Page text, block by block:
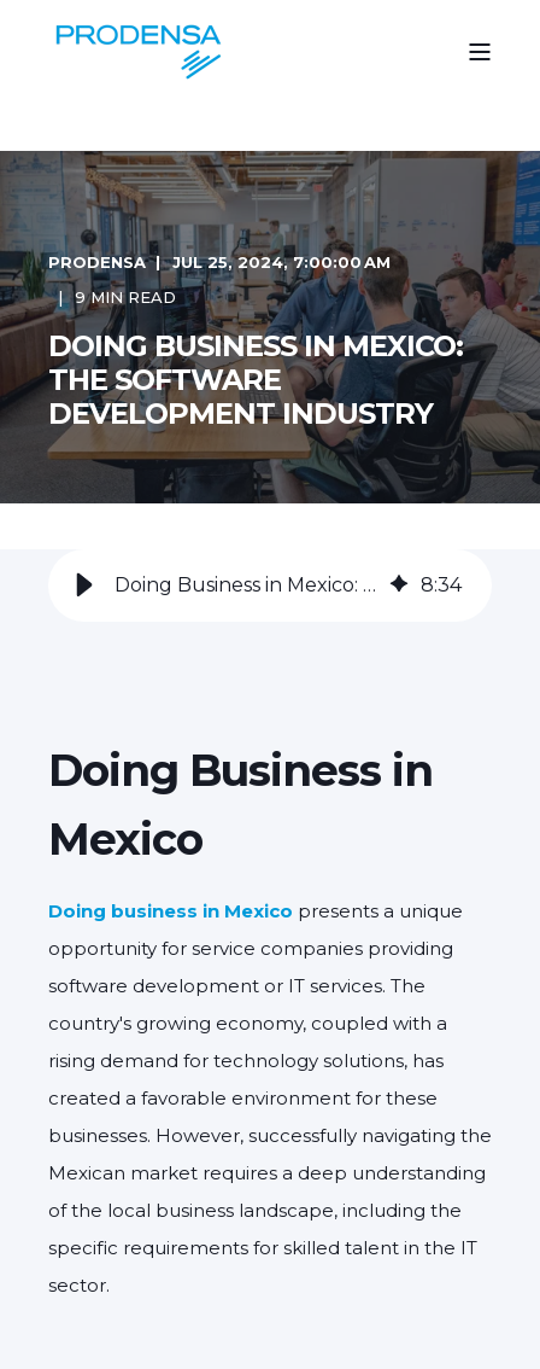
PRODENSA
JUL 25, 2024, 7:00:00 AM
9 MIN READ
DOING BUSINESS IN MEXICO:
THE SOFTWARE
DEVELOPMENT INDUSTRY
Doing Business in Mexico: The Software Development Industry 8:34
Doing Business in
Mexico
Doing business in Mexico presents a unique
opportunity for service companies providing
software development or IT services. The
country's growing economy, coupled with a
rising demand for technology solutions, has
created a favorable environment for these
businesses. However, successfully navigating the
Mexican market requires a deep understanding
of the local business landscape, including the
specific requirements for skilled talent in the IT
sector.